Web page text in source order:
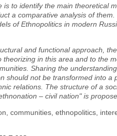
is to identify the main theoretical
a comparative analysis of
of Ethnopolitics in modern
and functional approach,
theorizing in this area and to the
Sharing the
should not be transformed into
relations. The structure of a
– civil nation" is
communities, ethnopolitics,